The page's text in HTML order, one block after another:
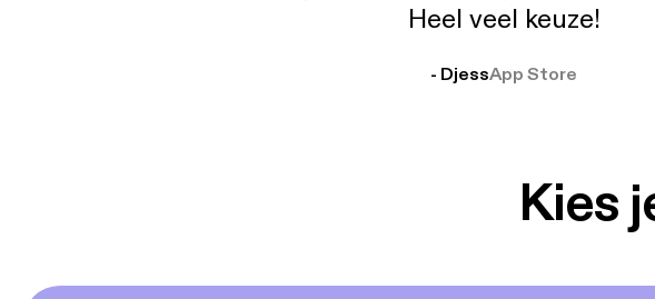
Heel veel keuze!
- DjessApp Store
Kies